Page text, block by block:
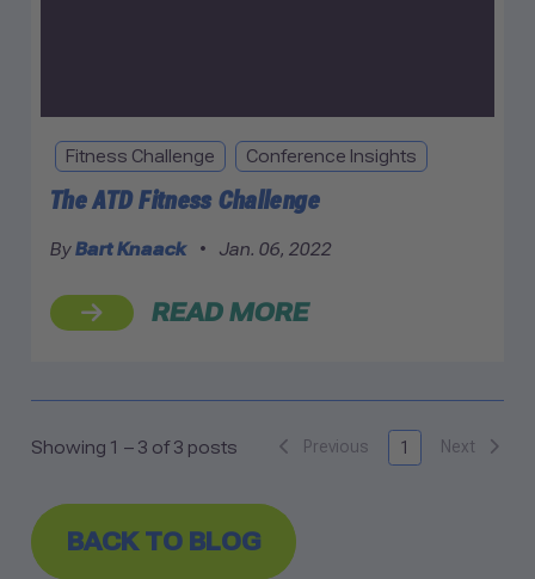
Fitness Challenge Conference Insights
The ATD Fitness Challenge
ByBart Knaack • Jan. 06, 2022
READ MORE
Showing 1 – 3 of 3 posts Previous 1 Next
BACK TO BLOG